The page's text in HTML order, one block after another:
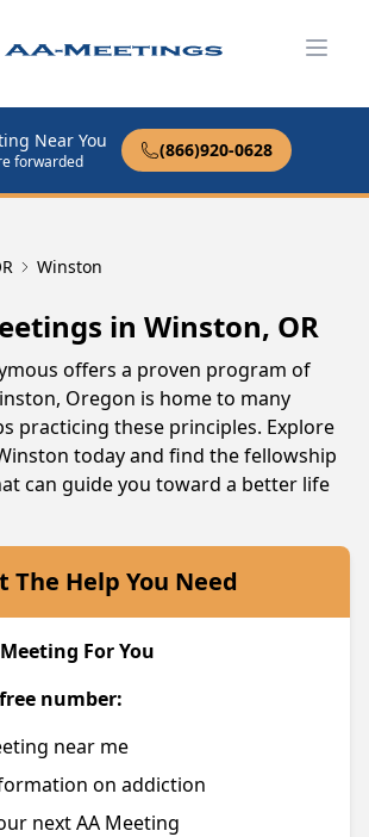
Near You
forwarded
(866)920-0628
Winston
in Winston, OR
offers a proven program of
Oregon is home to many
practicing these principles. Explore
today and find the fellowship
can guide you toward a better life
The Help You Need
For You
number:
near me
on addiction
next AA Meeting